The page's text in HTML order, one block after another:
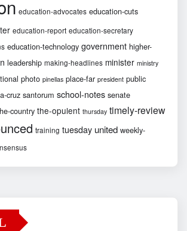
education-advocates education-cuts
education-report education-secretary
education-technology government higher-
leadership making-headlines minister ministry
photo pinellas place-far president public
cruz santorum school-notes senate
country the-opulent thursday timely-review
training tuesday united weekly-